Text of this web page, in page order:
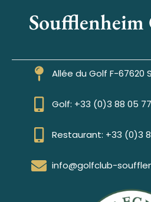
Allée du Golf F-67620
Golf: +33 (0)3 88 05
Restaurant: +33 (0)3
info@golfclub-